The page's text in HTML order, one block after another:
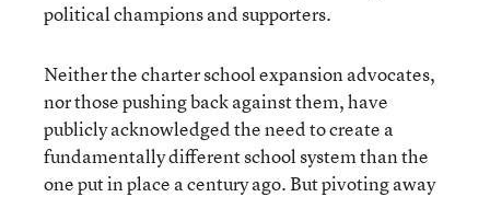
political champions and supporters.
Neither the charter school expansion advocates,
nor those pushing back against them, have
publicly acknowledged the need to create a
fundamentally different school system than the
one put in place a century ago. But pivoting away